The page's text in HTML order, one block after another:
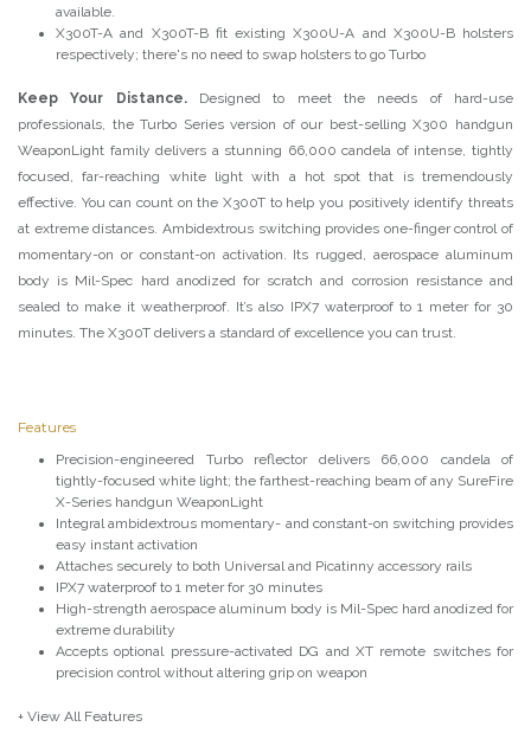
available.
X300T-A and X300T-B fit existing X300U-A and X300U-B holsters
respectively; there's no need to swap holsters to go Turbo
Keep Your Distance.Designed to meet the needs of hard-use
professionals, the Turbo Series version of our best-selling X300 handgun
WeaponLight family delivers a stunning 66,000 candela of intense, tightly
focused, far-reaching white light with a hot spot that is tremendously
effective. You can count on the X300T to help you positively identify threats
at extreme distances. Ambidextrous switching provides one-finger control of
momentary-on or constant-on activation. Its rugged, aerospace aluminum
body is Mil-Spec hard anodized for scratch and corrosion resistance and
sealed to make it weatherproof. It’s also IPX7 waterproof to 1 meter for 30
minutes. The X300T delivers a standard of excellence you can trust.
Features
Precision-engineered Turbo reflector delivers 66,000 candela of
tightly-focused white light; the farthest-reaching beam of any SureFire
X-Series handgun WeaponLight
Integral ambidextrous momentary- and constant-on switching provides
easy instant activation
Attaches securely to both Universal and Picatinny accessory rails
IPX7 waterproof to 1 meter for 30 minutes
High-strength aerospace aluminum body is Mil-Spec hard anodized for
extreme durability
Accepts optional pressure-activated DG and XT remote switches for
precision control without altering grip on weapon
+ View All Features